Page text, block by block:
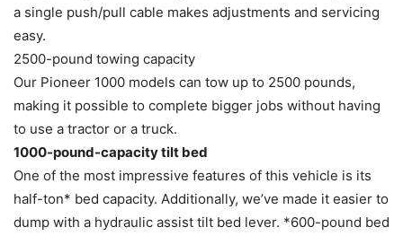
a single push/pull cable makes adjustments and servicing
easy.
2500-pound towing capacity
Our Pioneer 1000 models can tow up to 2500 pounds,
making it possible to complete bigger jobs without having
to use a tractor or a truck.
1000-pound-capacity tilt bed
One of the most impressive features of this vehicle is its
half-ton* bed capacity. Additionally, we’ve made it easier to
dump with a hydraulic assist tilt bed lever. *600-pound bed